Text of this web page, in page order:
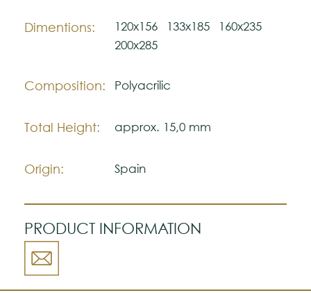
Dimentions: 120x156 133x185
160x235
200x285
Composition: Polyacrilic
Total Height: approx. 15,0 mm
Origin: Spain
PRODUCT INFORMATION